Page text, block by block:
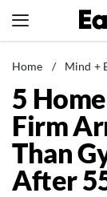
to
News
Healthy
Groceries
Weight
Home / Mind +
5
Firm
Than
After